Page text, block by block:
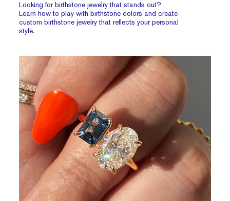
Looking for birthstone jewelry that stands out?
Learn how to play with birthstone colors and create
custom birthstone jewelry that reflects your personal
style.